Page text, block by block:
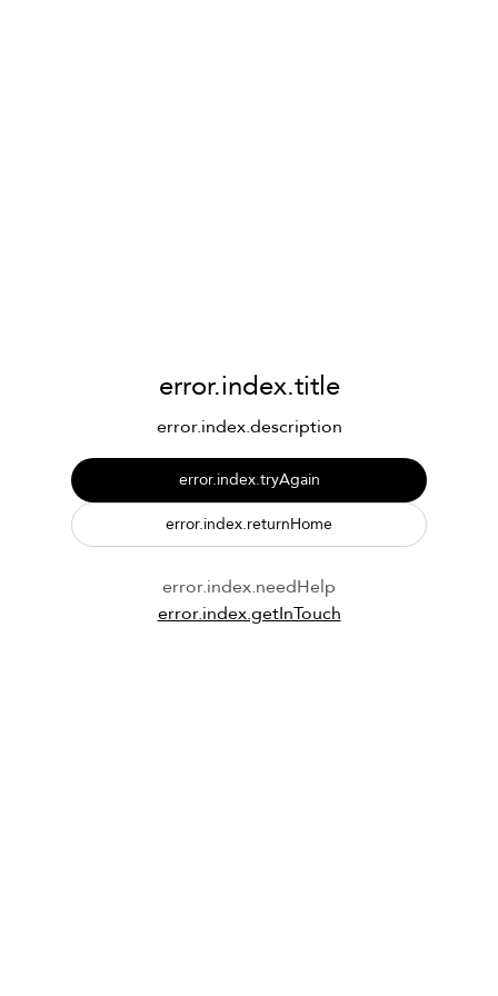
error.index.title
error.index.description
error.index.tryAgain
error.index.returnHome
error.index.needHelp
error.index.getInTouch